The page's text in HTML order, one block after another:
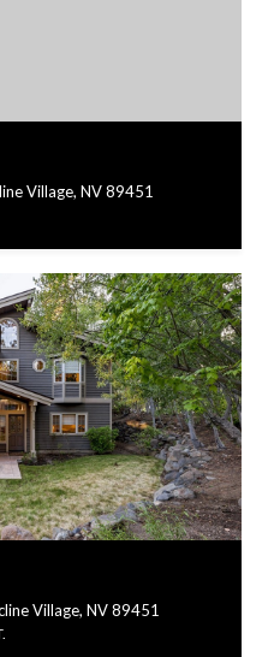
Village, NV 89451
Village, NV 89451